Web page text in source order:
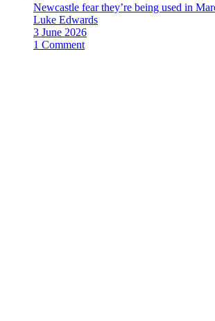
Newcastle fear they’re being used in
Luke Edwards
3 June 2026
1 Comment